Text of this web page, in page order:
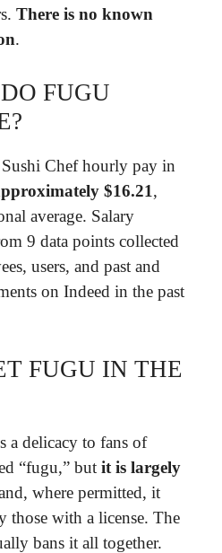
There is no known
.
FUGU
Chef hourly pay in
$16.21,
average. Salary
9 data points collected
users, and past and
on Indeed in the past
FUGU IN THE
a delicacy to fans of
“fugu,” but it is largely
where permitted, it
those with a license. The
bans it all together.